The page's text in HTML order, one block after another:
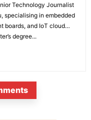
Technology Journalist
specialising in embedded
boards, and IoT cloud
degree...